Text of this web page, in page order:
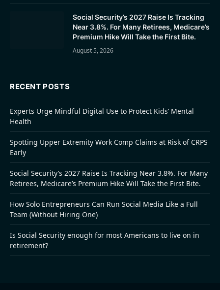
Social Security’s 2027 Raise Is Tracking
Near 3.8%. For Many Retirees, Medicare’s
Premium Hike Will Take the First Bite.
August 5, 2026
RECENT POSTS
Experts Urge Mindful Digital Use to Protect Kids’ Mental
Health
Spotting Upper Extremity Work Comp Claims at Risk of CRPS
Early
Social Security’s 2027 Raise Is Tracking Near 3.8%. For Many
Retirees, Medicare’s Premium Hike Will Take the First Bite.
How Solo Entrepreneurs Can Run Social Media Like a Full
Team (Without Hiring One)
Is Social Security enough for most Americans to live on in
retirement?